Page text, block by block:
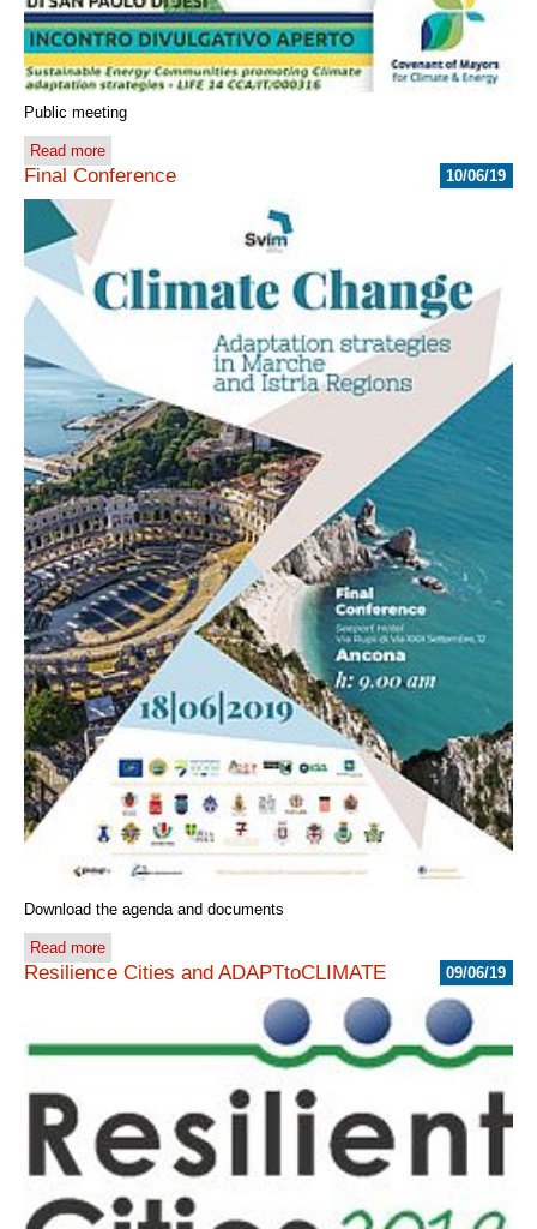
Public meeting
Read more
10/06/19
Final Conference
Download the agenda and documents
Read more
09/06/19
Resilience Cities and ADAPTtoCLIMATE